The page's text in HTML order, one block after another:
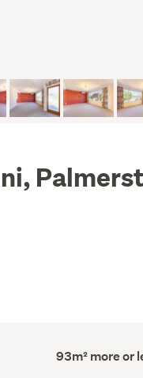
Floor
Area
93m² more or